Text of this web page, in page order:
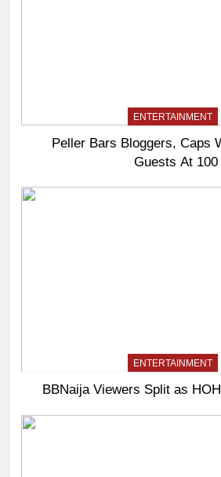
ENTERTAINMENT
Peller Bars Bloggers, Caps
Guests At 100
ENTERTAINMENT
BBNaija Viewers Split as